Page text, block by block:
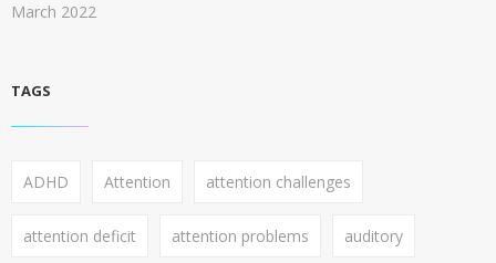
March 2022
TAGS
ADHD Attention attention challenges
attention deficit attention problems auditory